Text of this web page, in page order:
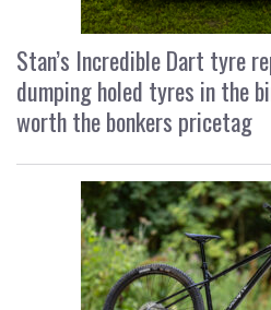
Stan’s Incredible Dart tyre
dumping holed tyres in the
worth the bonkers pricetag